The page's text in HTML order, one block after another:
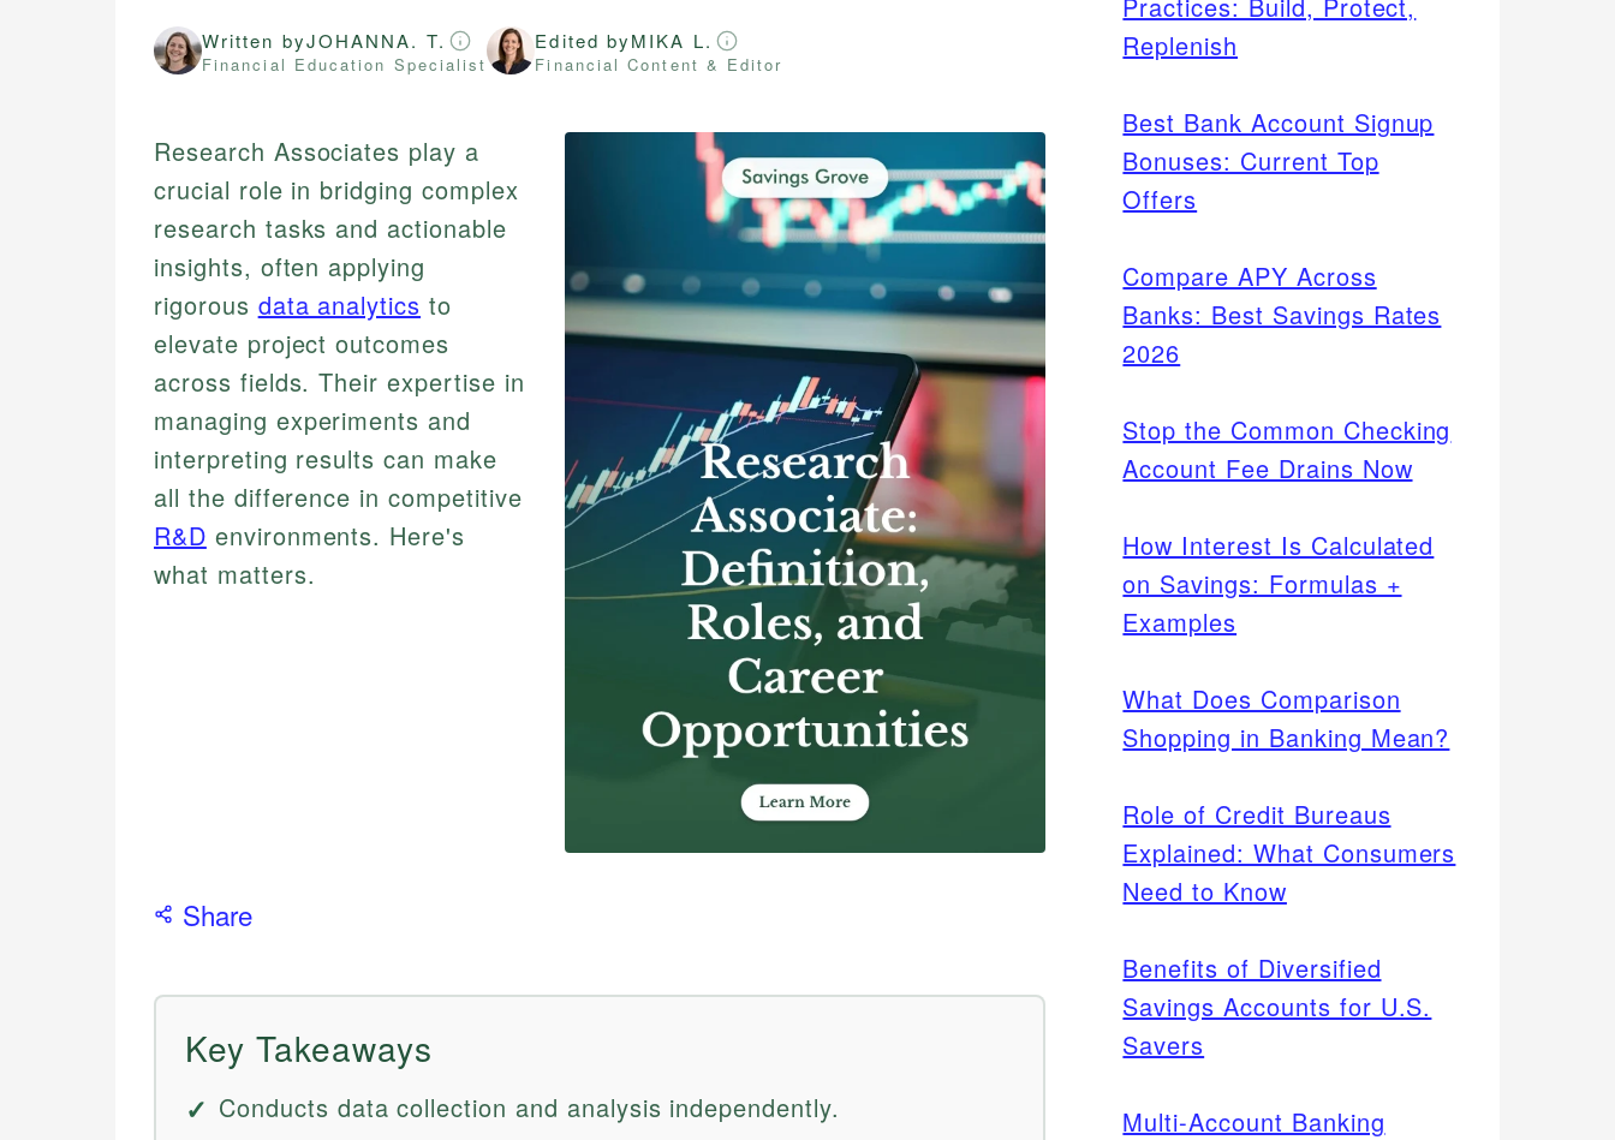
Written byJOHANNA. T.
Financial Education Specialist
Edited byMIKA L.
Financial Content & Editor
Research Associates play a
crucial role in bridging complex
research tasks and actionable
insights, often applying
rigorous data analytics to
elevate project outcomes
across fields. Their expertise in
managing experiments and
interpreting results can make
all the difference in competitive
R&D environments. Here's
what matters.
Share
Key Takeaways
Conducts data collection and analysis independently.
Replenish
Best Bank Account Signup
Bonuses: Current Top
Offers
Compare APY Across
Banks: Best Savings Rates
2026
Stop the Common Checking
Account Fee Drains Now
How Interest Is Calculated
on Savings: Formulas +
Examples
What Does Comparison
Shopping in Banking Mean?
Role of Credit Bureaus
Explained: What Consumers
Need to Know
Benefits of Diversified
Savings Accounts for U.S.
Savers
Multi-Account Banking